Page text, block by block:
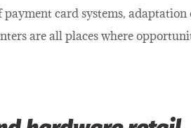
card systems,
are all places where